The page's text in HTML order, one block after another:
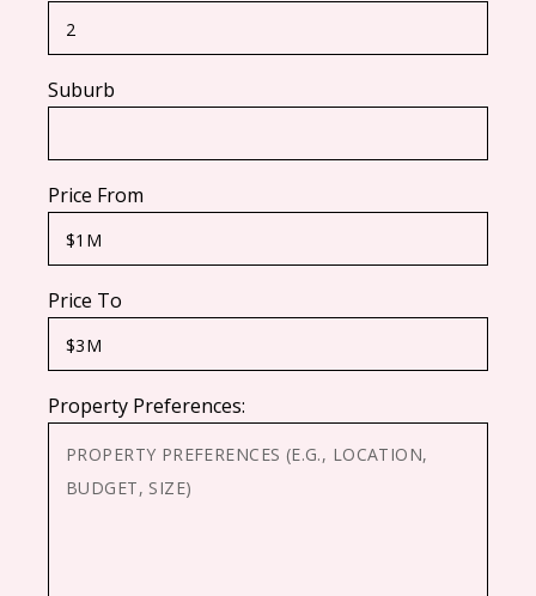
Suburb
Price From
Price To
Property Preferences: